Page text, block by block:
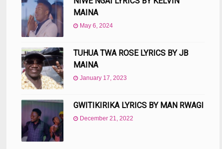
MAINA
May 6, 2024
TUHUA TWA ROSE LYRICS BY JB
MAINA
January 17, 2023
GWITIKIRIKA LYRICS BY MAN RWAGI
December 21, 2022